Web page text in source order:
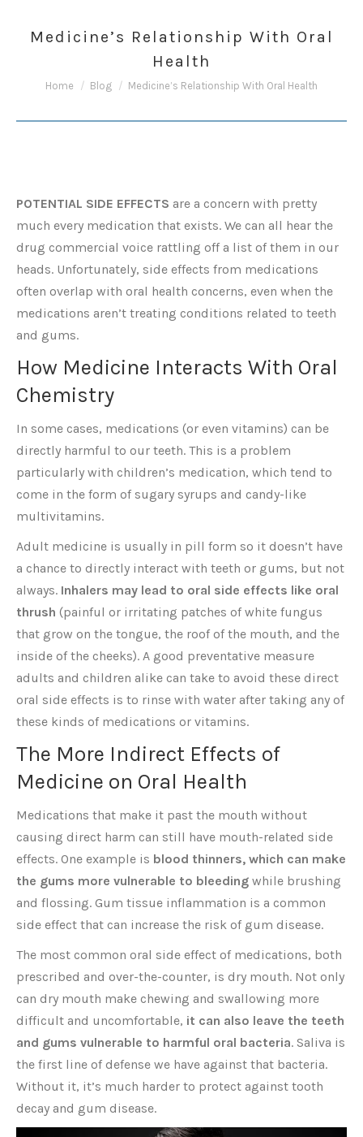
Medicine’s Relationship With Oral
Health
You are here:
Home Blog Medicine’s Relationship With Oral Health
POTENTIAL SIDE EFFECTS are a concern with pretty
much every medication that exists. We can all hear the
drug commercial voice rattling off a list of them in our
heads. Unfortunately, side effects from medications
often overlap with oral health concerns, even when the
medications aren’t treating conditions related to teeth
and gums.
How Medicine Interacts With Oral
Chemistry
In some cases, medications (or even vitamins) can be
directly harmful to our teeth. This is a problem
particularly with children’s medication, which tend to
come in the form of sugary syrups and candy-like
multivitamins.
Adult medicine is usually in pill form so it doesn’t have
a chance to directly interact with teeth or gums, but not
always. Inhalers may lead to oral side effects like oral
thrush (painful or irritating patches of white fungus
that grow on the tongue, the roof of the mouth, and the
inside of the cheeks). A good preventative measure
adults and children alike can take to avoid these direct
oral side effects is to rinse with water after taking any of
these kinds of medications or vitamins.
The More Indirect Effects of
Medicine on Oral Health
Medications that make it past the mouth without
causing direct harm can still have mouth-related side
effects. One example is blood thinners, which can make
the gums more vulnerable to bleeding while brushing
and flossing. Gum tissue inflammation is a common
side effect that can increase the risk of gum disease.
The most common oral side effect of medications, both
prescribed and over-the-counter, is dry mouth. Not only
can dry mouth make chewing and swallowing more
difficult and uncomfortable, it can also leave the teeth
and gums vulnerable to harmful oral bacteria. Saliva is
the first line of defense we have against that bacteria.
Without it, it’s much harder to protect against tooth
decay and gum disease.